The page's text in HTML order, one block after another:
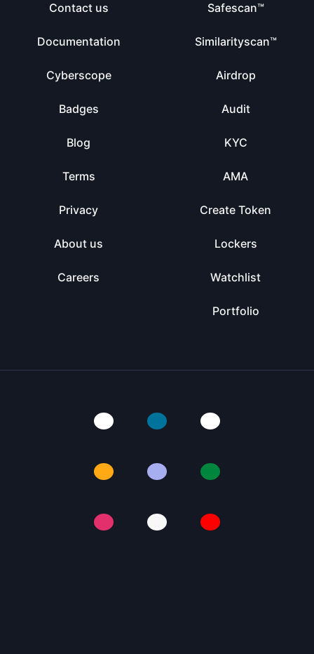
Contact us
Documentation
Cyberscope
Badges
Blog
Terms
Privacy
About us
Careers
Safescan™
Similarityscan™
Airdrop
Audit
KYC
AMA
Create Token
Lockers
Watchlist
Portfolio